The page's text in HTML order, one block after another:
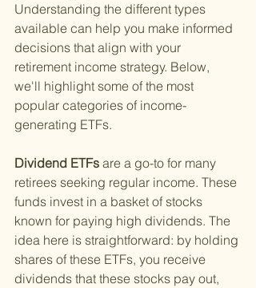
Understanding the different types
available can help you make informed
decisions that align with your
retirement income strategy. Below,
we'll highlight some of the most
popular categories of income-
generating ETFs.
Dividend ETFs are a go-to for many
retirees seeking regular income. These
funds invest in a basket of stocks
known for paying high dividends. The
idea here is straightforward: by holding
shares of these ETFs, you receive
dividends that these stocks pay out,